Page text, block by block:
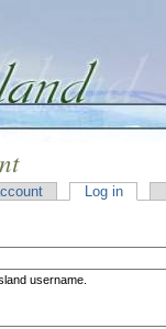
Log in
username.